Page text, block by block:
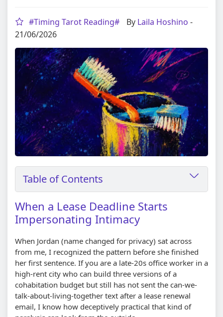
#Timing Tarot Reading# By Laila Hoshino -
21/06/2026
Table of Contents
When a Lease Deadline Starts
Impersonating Intimacy
When Jordan (name changed for privacy) sat across
from me, I recognized the pattern before she finished
her first sentence. If you are a late-20s office worker in a
high-rent city who can build three versions of a
cohabitation budget but still has not sent the can-we-
talk-about-living-together text after a lease renewal
email, I know how deceptively practical that kind of